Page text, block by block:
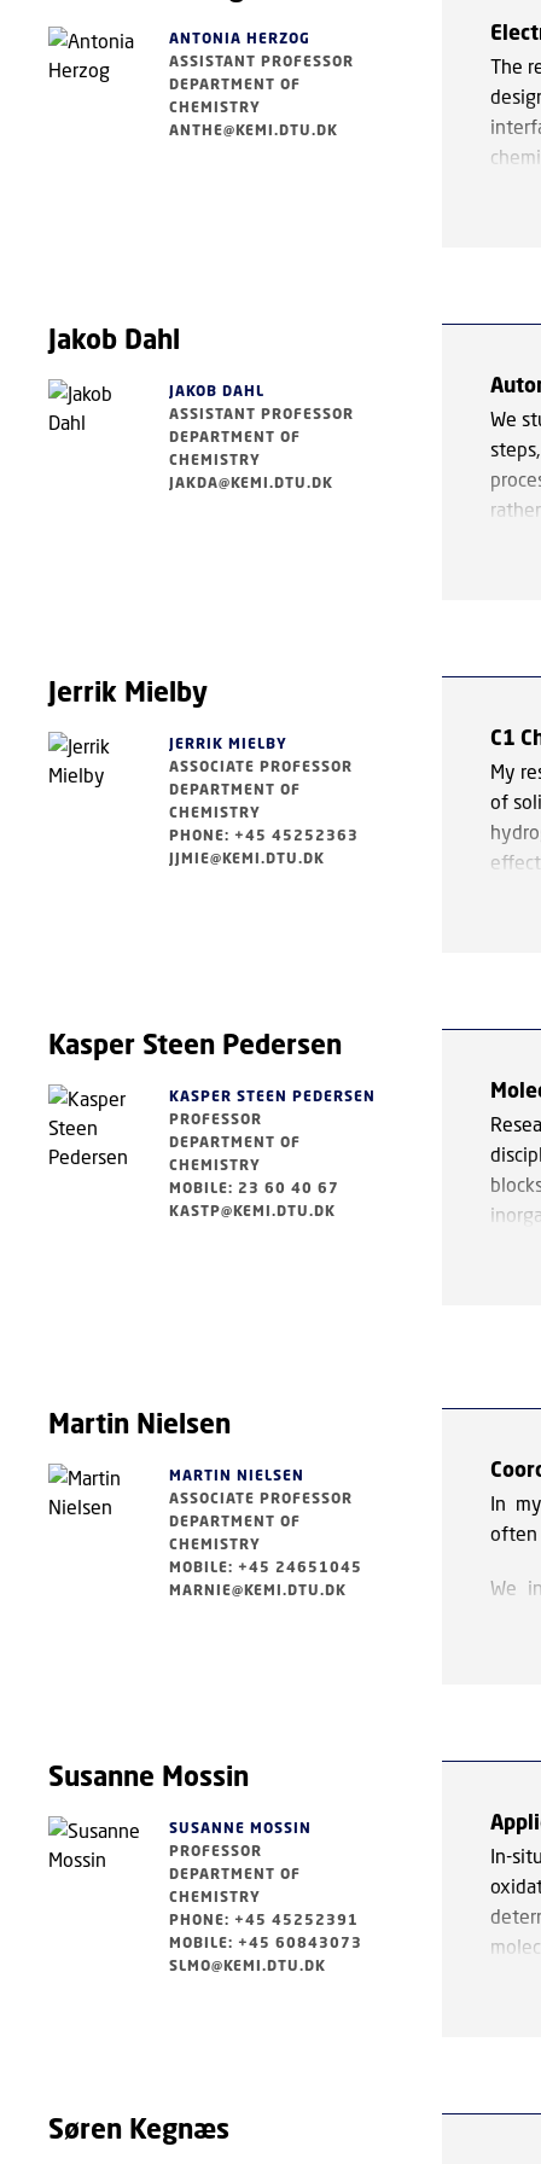
In
and
ANTONIA HERZOG
ASSISTANT PROFESSOR
DEPARTMENT OF
CHEMISTRY
ANTHE@KEMI.DTU.DK
The
Jakob Dahl
JAKOB DAHL
ASSISTANT PROFESSOR
DEPARTMENT OF
CHEMISTRY
JAKDA@KEMI.DTU.DK
We
A
a
Jerrik Mielby
JERRIK MIELBY
ASSOCIATE PROFESSOR
DEPARTMENT OF
CHEMISTRY
PHONE: +45 45252363
JJMIE@KEMI.DTU.DK
C1
My
of
for
To
Kasper Steen Pedersen
KASPER STEEN PEDERSEN
PROFESSOR
DEPARTMENT OF
CHEMISTRY
MOBILE: 23 60 40 67
KASTP@KEMI.DTU.DK
ions.
The
Martin Nielsen
MARTIN NIELSEN
ASSOCIATE PROFESSOR
DEPARTMENT OF
CHEMISTRY
MOBILE: +45 24651045
MARNIE@KEMI.DTU.DK
In
often
We
Our
Susanne Mossin
SUSANNE MOSSIN
PROFESSOR
DEPARTMENT OF
CHEMISTRY
PHONE: +45 45252391
MOBILE: +45 60843073
SLMO@KEMI.DTU.DK
In-
Søren Kegnæs